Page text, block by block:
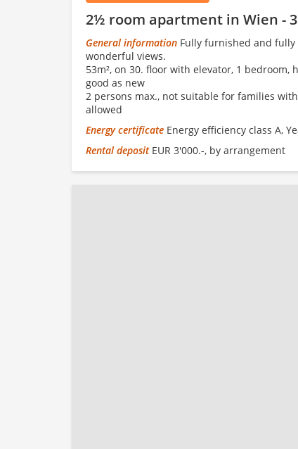
2½ room apartment in Wien -
General information Fully furnished and
wonderful views.
53m², on 30. floor with elevator, 1
good as new
2 persons max., not suitable for families
allowed
Energy certificate Energy efficiency class A,
Rental depositEUR 3'000.-, by arrangement